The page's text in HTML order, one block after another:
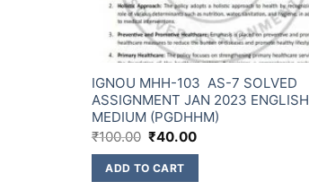
IGNOU MHH-103 AS-7 SOLVED
ASSIGNMENT JAN 2023 ENGLISH
MEDIUM (PGDHHM)
₹100.00 ₹40.00
ADD TO CART